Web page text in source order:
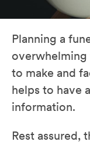
Planning a
overwhelming
to make and
helps to have
information.
Rest assured,